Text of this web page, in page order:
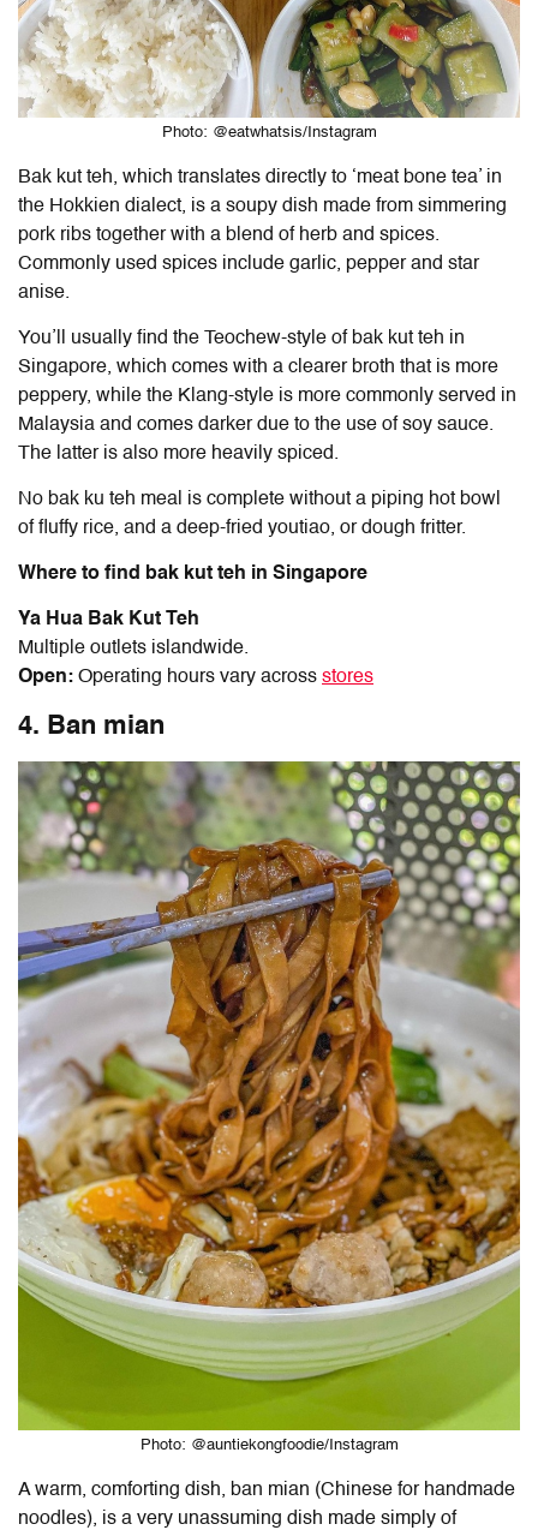
Photo: @eatwhatsis/Instagram
Bak kut teh, which translates directly to ‘meat bone tea’ in
the Hokkien dialect, is a soupy dish made from simmering
pork ribs together with a blend of herb and spices.
Commonly used spices include garlic, pepper and star
anise.
You’ll usually find the Teochew-style of bak kut teh in
Singapore, which comes with a clearer broth that is more
peppery, while the Klang-style is more commonly served in
Malaysia and comes darker due to the use of soy sauce.
The latter is also more heavily spiced.
No bak ku teh meal is complete without a piping hot bowl
of fluffy rice, and a deep-fried youtiao, or dough fritter.
Where to find bak kut teh in Singapore
Ya Hua Bak Kut Teh
Multiple outlets islandwide.
Open: Operating hours vary across stores
4. Ban mian
Photo: @auntiekongfoodie/Instagram
A warm, comforting dish, ban mian (Chinese for handmade
noodles), is a very unassuming dish made simply of